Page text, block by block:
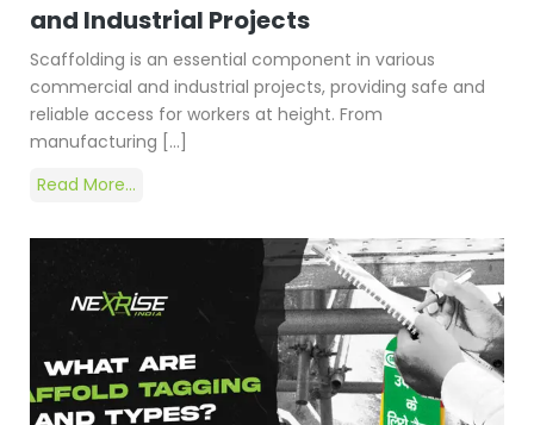
and Industrial Projects
Scaffolding is an essential component in various
commercial and industrial projects, providing safe and
reliable access for workers at height. From
manufacturing […]
Read More...